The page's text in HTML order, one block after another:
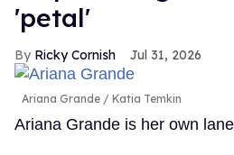
'petal'
Ricky Cornish Jul 31, 2026
Ariana Grande Katia Temkin
Ariana Grande is her own